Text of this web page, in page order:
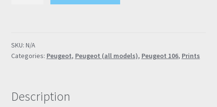
Poster
Drawing
Retro
SKU: N/A
Categories: Peugeot, Peugeot (all models), Peugeot 106, Prints
Description